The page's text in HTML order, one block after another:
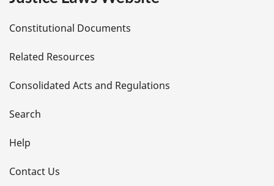
t
a
i
l
s
Constitutional Documents
Related Resources
Consolidated Acts and Regulations
Search
Help
Contact Us